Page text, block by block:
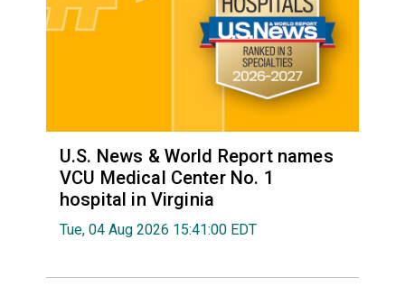
U.S. News & World Report names
VCU Medical Center No. 1
hospital in Virginia
Tue, 04 Aug 2026 15:41:00 EDT